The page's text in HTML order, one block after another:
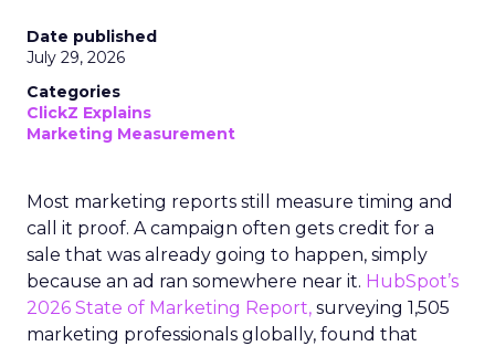
Date published
July 29, 2026
Categories
ClickZ Explains
Marketing Measurement
Most marketing reports still measure timing and
call it proof. A campaign often gets credit for a
sale that was already going to happen, simply
because an ad ran somewhere near it. HubSpot’s
2026 State of Marketing Report, surveying 1,505
marketing professionals globally, found that